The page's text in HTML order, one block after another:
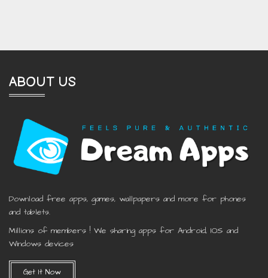
ABOUT US
Download free apps, games, wallpapers and more for phones
and tablets.
Millions of members ! We sharing apps for Android, IOS and
Windows devices
Get It Now